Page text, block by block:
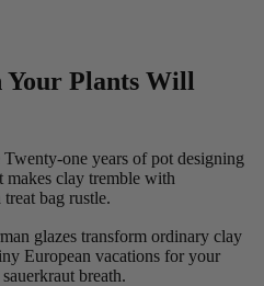
Your Plants Will
Twenty-one years of pot designing
makes clay tremble with
bag rustle.
glazes transform ordinary clay
European vacations for your
breath.